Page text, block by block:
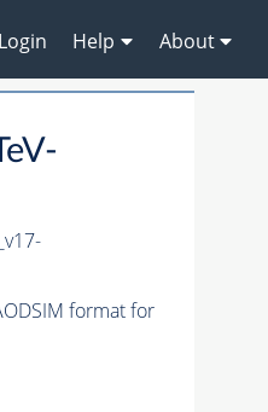
Login Help About
format for